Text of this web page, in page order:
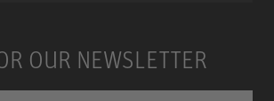
OUR NEWSLETTER